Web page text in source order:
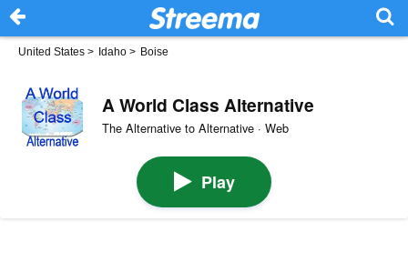
United States > Idaho > Boise
A World Class Alternative
The Alternative to Alternative · Web
Play